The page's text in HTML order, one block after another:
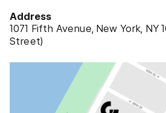
Address
1071 Fifth Avenue, New York, NY
Street)